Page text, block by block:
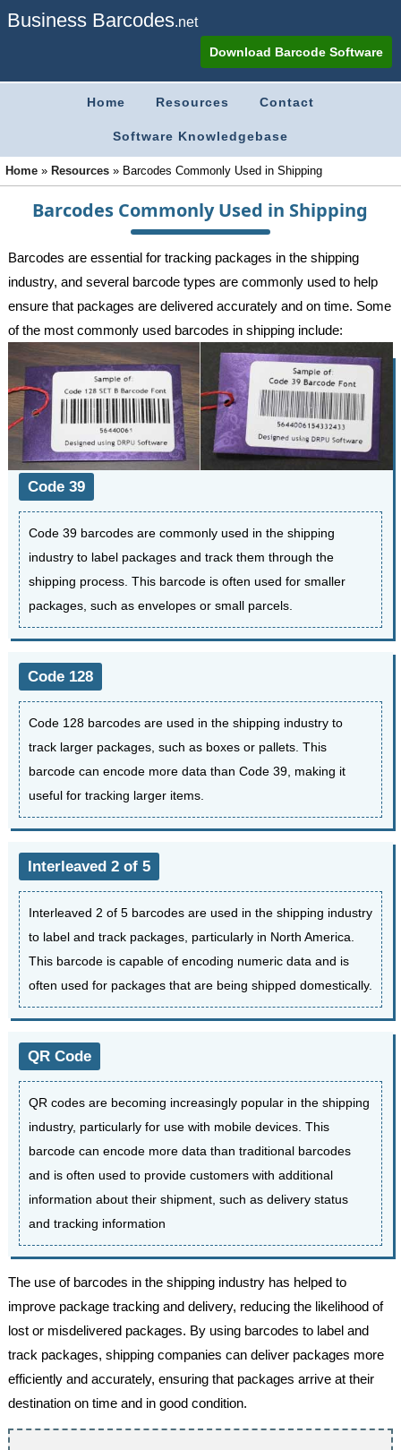
Business Barcodes.net
Download Barcode Software
Home Resources Contact
Software Knowledgebase
Home » Resources » Barcodes Commonly Used in Shipping
Barcodes Commonly Used in Shipping
Barcodes are essential for tracking packages in the shipping
industry, and several barcode types are commonly used to help
ensure that packages are delivered accurately and on time. Some
of the most commonly used barcodes in shipping include:
Code 39
Code 39 barcodes are commonly used in the shipping
industry to label packages and track them through the
shipping process. This barcode is often used for smaller
packages, such as envelopes or small parcels.
Code 128
Code 128 barcodes are used in the shipping industry to
track larger packages, such as boxes or pallets. This
barcode can encode more data than Code 39, making it
useful for tracking larger items.
Interleaved 2 of 5
Interleaved 2 of 5 barcodes are used in the shipping industry
to label and track packages, particularly in North America.
This barcode is capable of encoding numeric data and is
often used for packages that are being shipped domestically.
QR Code
QR codes are becoming increasingly popular in the shipping
industry, particularly for use with mobile devices. This
barcode can encode more data than traditional barcodes
and is often used to provide customers with additional
information about their shipment, such as delivery status
and tracking information
The use of barcodes in the shipping industry has helped to
improve package tracking and delivery, reducing the likelihood of
lost or misdelivered packages. By using barcodes to label and
track packages, shipping companies can deliver packages more
efficiently and accurately, ensuring that packages arrive at their
destination on time and in good condition.